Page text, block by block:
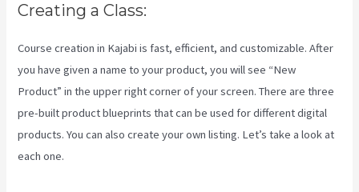
Creating a Class:
Course creation in Kajabi is fast, efficient, and customizable. After
you have given a name to your product, you will see “New
Product” in the upper right corner of your screen. There are three
pre-built product blueprints that can be used for different digital
products. You can also create your own listing. Let’s take a look at
each one.